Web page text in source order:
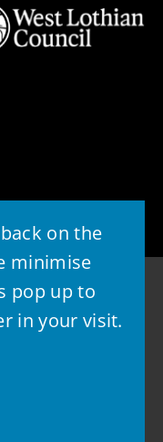
on the
minimise
pop up to
in your visit.
Council